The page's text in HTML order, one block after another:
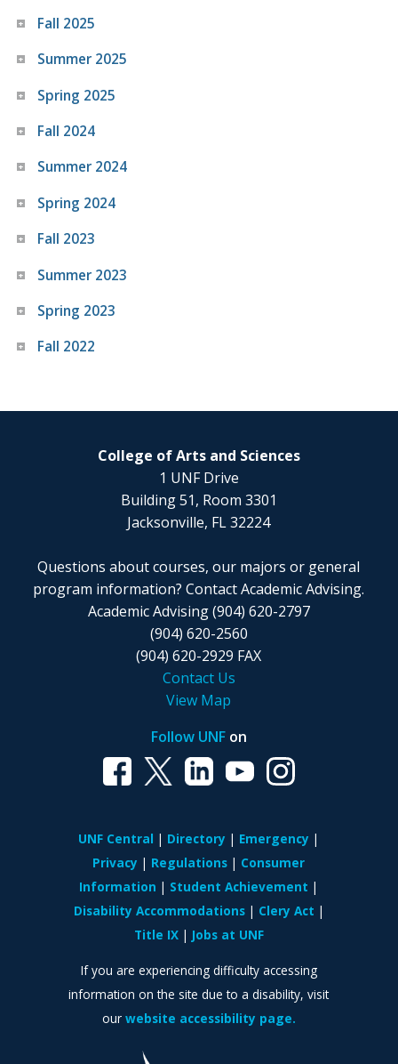
Fall 2025
Summer 2025
Spring 2025
Fall 2024
Summer 2024
Spring 2024
Fall 2023
Summer 2023
Spring 2023
Fall 2022
College of Arts and Sciences
1 UNF Drive
Building 51, Room 3301
Jacksonville, FL 32224
Questions about courses, our majors or general
program information? Contact Academic Advising.
Academic Advising (904) 620-2797
(904) 620-2560
(904) 620-2929 FAX
Contact Us
View Map
Follow UNFon
UNF Central Directory
Emergency
Privacy
Regulations
Consumer
Information
Student Achievement
Disability Accommodations
Clery Act
Title IX
Jobs at UNF
If you are experiencing difficulty accessing
information on the site due to a disability, visit
our website accessibility page.